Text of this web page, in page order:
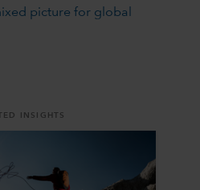
picture for global
INSIGHTS